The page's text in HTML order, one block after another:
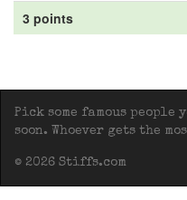
3 points
Pick some famous
soon. Whoever gets the
© 2026 Stiffs.com